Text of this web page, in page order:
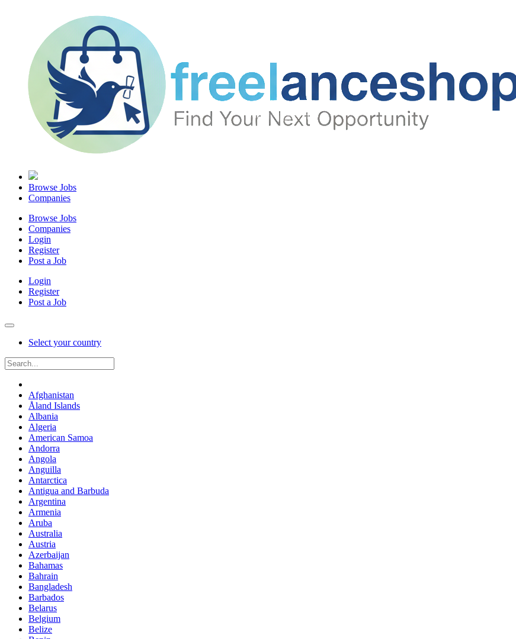
Browse Jobs
Companies
Browse Jobs
Companies
Login
Register
Post a Job
Login
Register
Post a Job
Select your country
Afghanistan
Åland Islands
Albania
Algeria
American Samoa
Andorra
Angola
Anguilla
Antarctica
Antigua and Barbuda
Argentina
Armenia
Aruba
Australia
Austria
Azerbaijan
Bahamas
Bahrain
Bangladesh
Barbados
Belarus
Belgium
Belize